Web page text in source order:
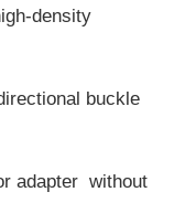
density
buckle
adapter without